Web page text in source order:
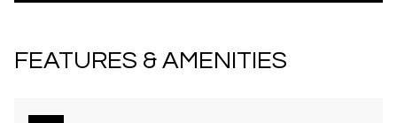
FEATURES & AMENITIES